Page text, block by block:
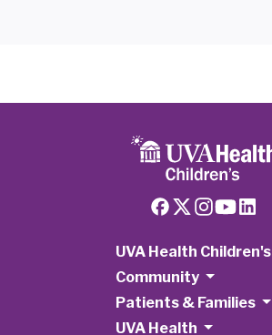
UVA Health Children's
Community
Patients & Families
UVA Health